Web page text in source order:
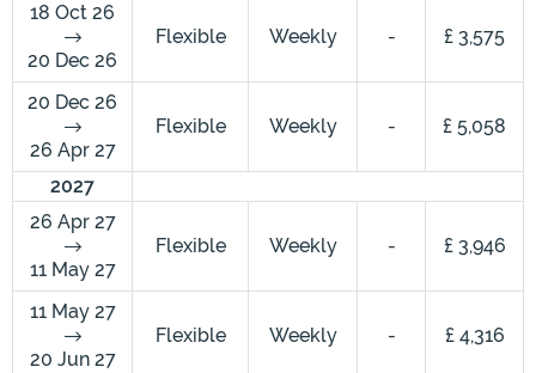
18 Oct 26
20 Dec 26
Flexible Weekly - £ 3,575
20 Dec 26
26 Apr 27
Flexible Weekly - £ 5,058
2027
26 Apr 27
11 May 27
Flexible Weekly - £ 3,946
11 May 27
20 Jun 27
Flexible Weekly - £ 4,316